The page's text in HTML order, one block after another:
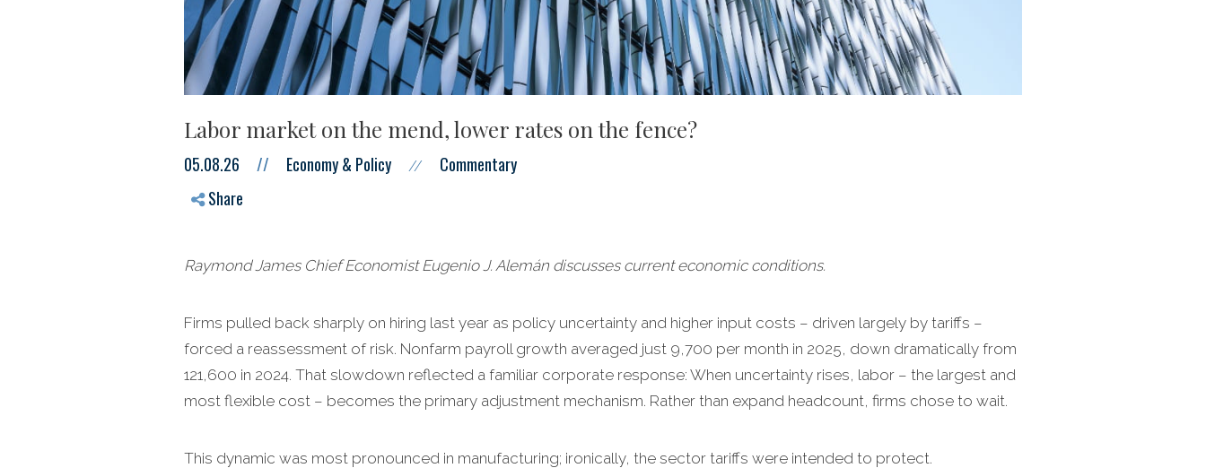
Labor market on the mend, lower rates on the fence?
05.08.26 // Economy & Policy //
Commentary
Share
Raymond James Chief Economist Eugenio J. Alemán discusses current economic conditions.
Firms pulled back sharply on hiring last year as policy uncertainty and higher input costs – driven largely by tariffs –
forced a reassessment of risk. Nonfarm payroll growth averaged just 9,700 per month in 2025, down dramatically from
121,600 in 2024. That slowdown reflected a familiar corporate response: When uncertainty rises, labor – the largest and
most flexible cost – becomes the primary adjustment mechanism. Rather than expand headcount, firms chose to wait.
This dynamic was most pronounced in manufacturing; ironically, the sector tariffs were intended to protect.